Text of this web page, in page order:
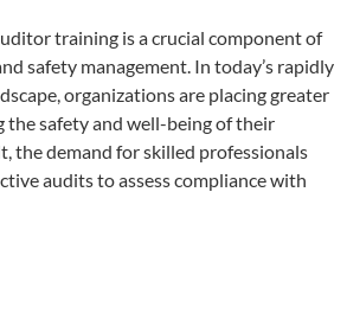
training is a crucial component of
safety management. In today’s rapidly
organizations are placing greater
the safety and well-being of their
the demand for skilled professionals
audits to assess compliance with